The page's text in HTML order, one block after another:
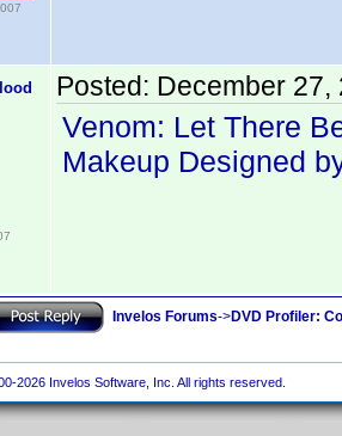
Posted: December 27,
Venom: Let There
Makeup Designed
Invelos Forums->DVD Profiler:
2026 Invelos Software, Inc. All rights reserved.